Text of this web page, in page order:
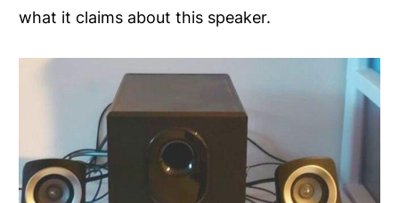
what it claims about this speaker.